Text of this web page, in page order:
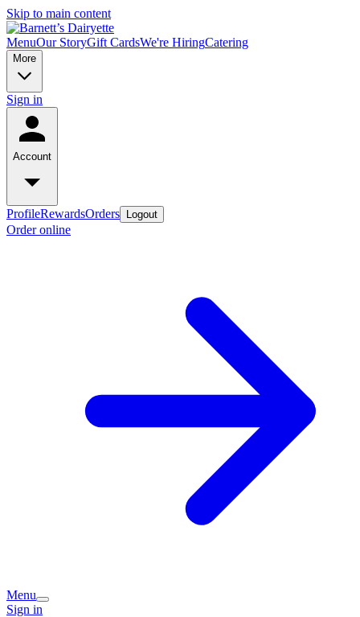
Skip to main content
MenuOur StoryGift CardsWe're HiringCatering
More
Sign in
Account
ProfileRewardsOrders Logout
Order online
Menu
Sign in